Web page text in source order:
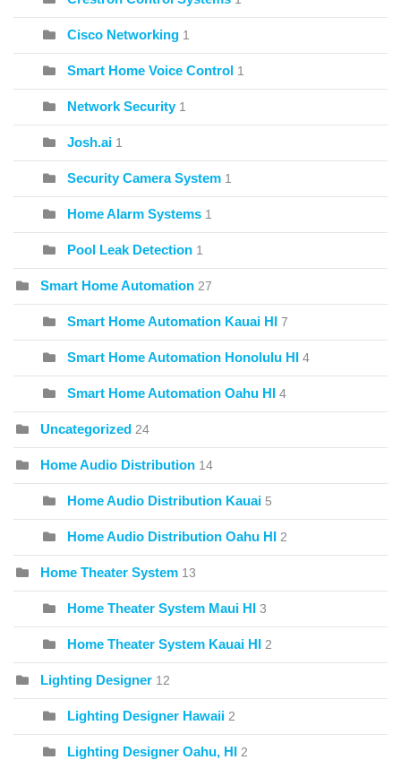
Cisco Networking 1
Smart Home Voice Control 1
Network Security 1
Josh.ai 1
Security Camera System 1
Home Alarm Systems 1
Pool Leak Detection 1
Smart Home Automation 27
Smart Home Automation Kauai HI 7
Smart Home Automation Honolulu HI 4
Smart Home Automation Oahu HI 4
Uncategorized 24
Home Audio Distribution 14
Home Audio Distribution Kauai 5
Home Audio Distribution Oahu HI 2
Home Theater System 13
Home Theater System Maui HI 3
Home Theater System Kauai HI 2
Lighting Designer 12
Lighting Designer Hawaii 2
Lighting Designer Oahu, HI 2